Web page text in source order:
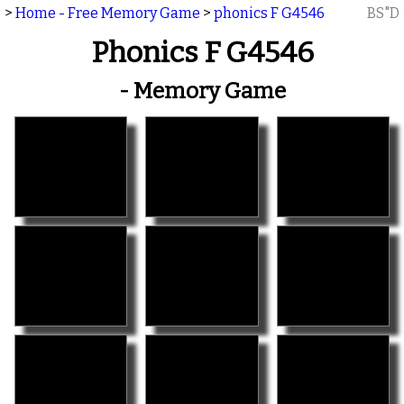
> Home - Free Memory Game > phonics F G4546 BS"D
Phonics F G4546
- Memory Game